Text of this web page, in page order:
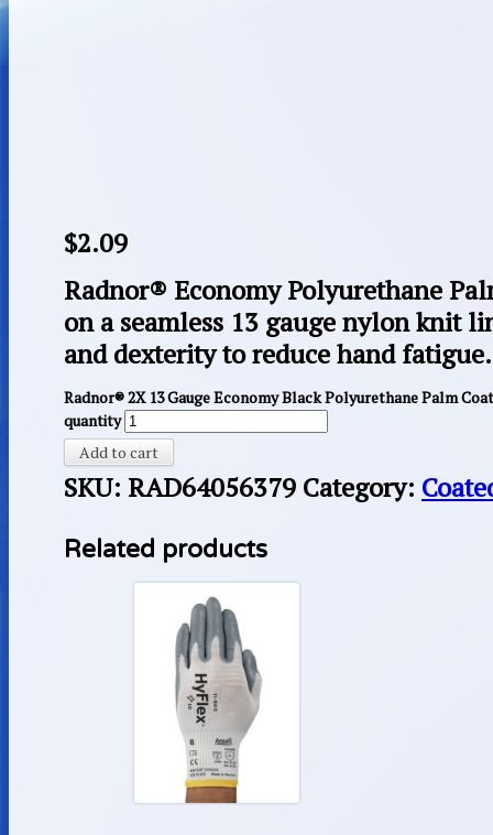
$2.09
Radnor® Economy Polyurethane
on a seamless 13 gauge nylon knit
and dexterity to reduce hand fatigue.
Radnor® 2X 13 Gauge Economy Black Polyurethane Palm
quantity
Add to cart
SKU: RAD64056379 Category:
Related products